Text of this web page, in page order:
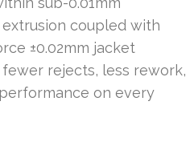
coupled with
±0.02mm jacket
rejects, less rework,
on every